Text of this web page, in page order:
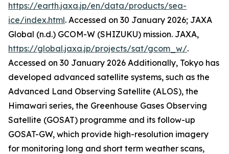
https://earth.jaxa.jp/en/data/products/sea-
ice/index.html. Accessed on 30 January 2026; JAXA
Global (n.d.) GCOM-W (SHIZUKU) mission. JAXA,
https://global.jaxa.jp/projects/sat/gcom_w/.
Accessed on 30 January 2026 Additionally, Tokyo has
developed advanced satellite systems, such as the
Advanced Land Observing Satellite (ALOS), the
Himawari series, the Greenhouse Gases Observing
Satellite (GOSAT) programme and its follow-up
GOSAT-GW, which provide high-resolution imagery
for monitoring long and short term weather scans,